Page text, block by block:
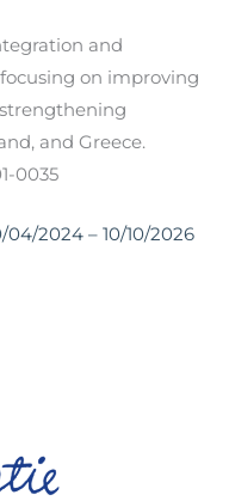
and
on improving
strengthening
and Greece.
0035
04/2024 – 10/10/2026